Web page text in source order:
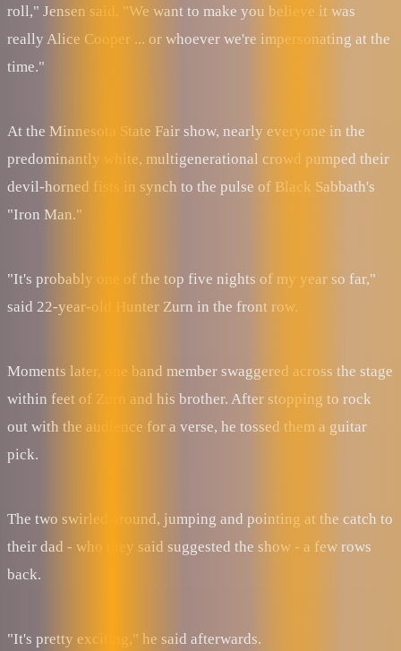
roll," Jensen said. "We want to make you believe it was
really Alice Cooper ... or whoever we're impersonating at the
time."
At the Minnesota State Fair show, nearly everyone in the
predominantly white, multigenerational crowd pumped their
devil-horned fists in synch to the pulse of Black Sabbath's
"Iron Man."
"It's probably one of the top five nights of my year so far,"
said 22-year-old Hunter Zurn in the front row.
Moments later, one band member swaggered across the stage
within feet of Zurn and his brother. After stopping to rock
out with the audience for a verse, he tossed them a guitar
pick.
The two swirled around, jumping and pointing at the catch to
their dad - who they said suggested the show - a few rows
back.
"It's pretty exciting," he said afterwards.